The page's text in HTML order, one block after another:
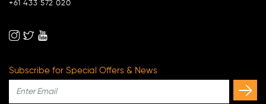
+61 433 572 020
Subscribe for Special Offers & News